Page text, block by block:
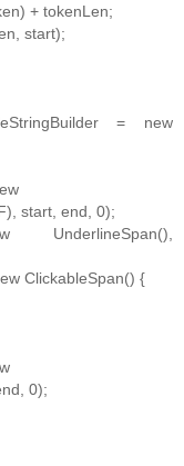
+ tokenLen;
start);
= new
start, end, 0);
UnderlineSpan(),
ClickableSpan() {
0);